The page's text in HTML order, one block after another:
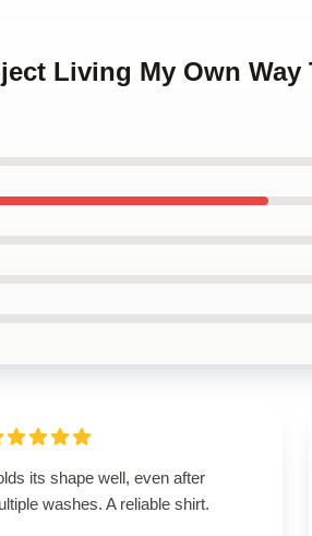
Living My Own Way
its shape well, even after
washes. A reliable shirt.